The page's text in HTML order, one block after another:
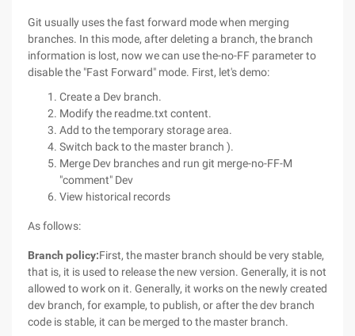
Git usually uses the fast forward mode when merging
branches. In this mode, after deleting a branch, the branch
information is lost, now we can use the-no-FF parameter to
disable the "Fast Forward" mode. First, let's demo:
Create a Dev branch.
Modify the readme.txt content.
Add to the temporary storage area.
Switch back to the master branch ).
Merge Dev branches and run git merge-no-FF-M
"comment" Dev
View historical records
As follows:
Branch policy:First, the master branch should be very stable,
that is, it is used to release the new version. Generally, it is not
allowed to work on it. Generally, it works on the newly created
dev branch, for example, to publish, or after the dev branch
code is stable, it can be merged to the master branch.